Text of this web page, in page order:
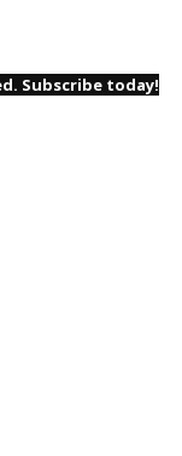
Subscribe today!